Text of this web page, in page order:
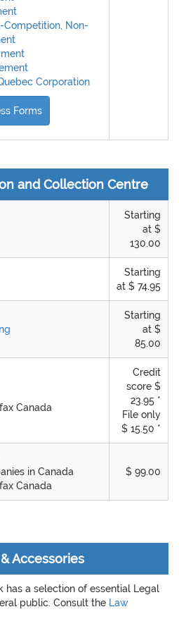
Competition, Non-
Corporation
Forms
and Collection Centre
Starting
at $
130.00
Starting
at $ 74.95
Starting
at $
85.00
Canada
Credit
score $
23.95 *
File only
$ 15.50 *
in Canada
Canada
$ 99.00
Accessories
has a selection of essential Legal
public. Consult the Law